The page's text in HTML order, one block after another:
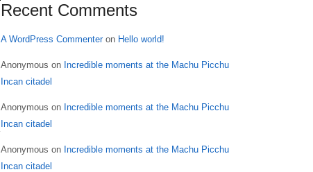
Recent Comments
A WordPress Commenteron Hello world!
Anonymous on Incredible moments at the Machu Picchu
Incan citadel
Anonymous on Incredible moments at the Machu Picchu
Incan citadel
Anonymous on Incredible moments at the Machu Picchu
Incan citadel